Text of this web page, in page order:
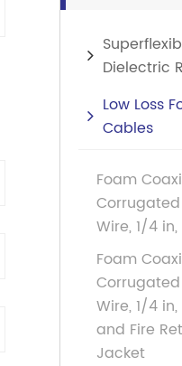
Dielectric
Low Loss
Cables
Foam
Wire, 1/4
Foam
Wire, 1/4
and Fire
Jacket